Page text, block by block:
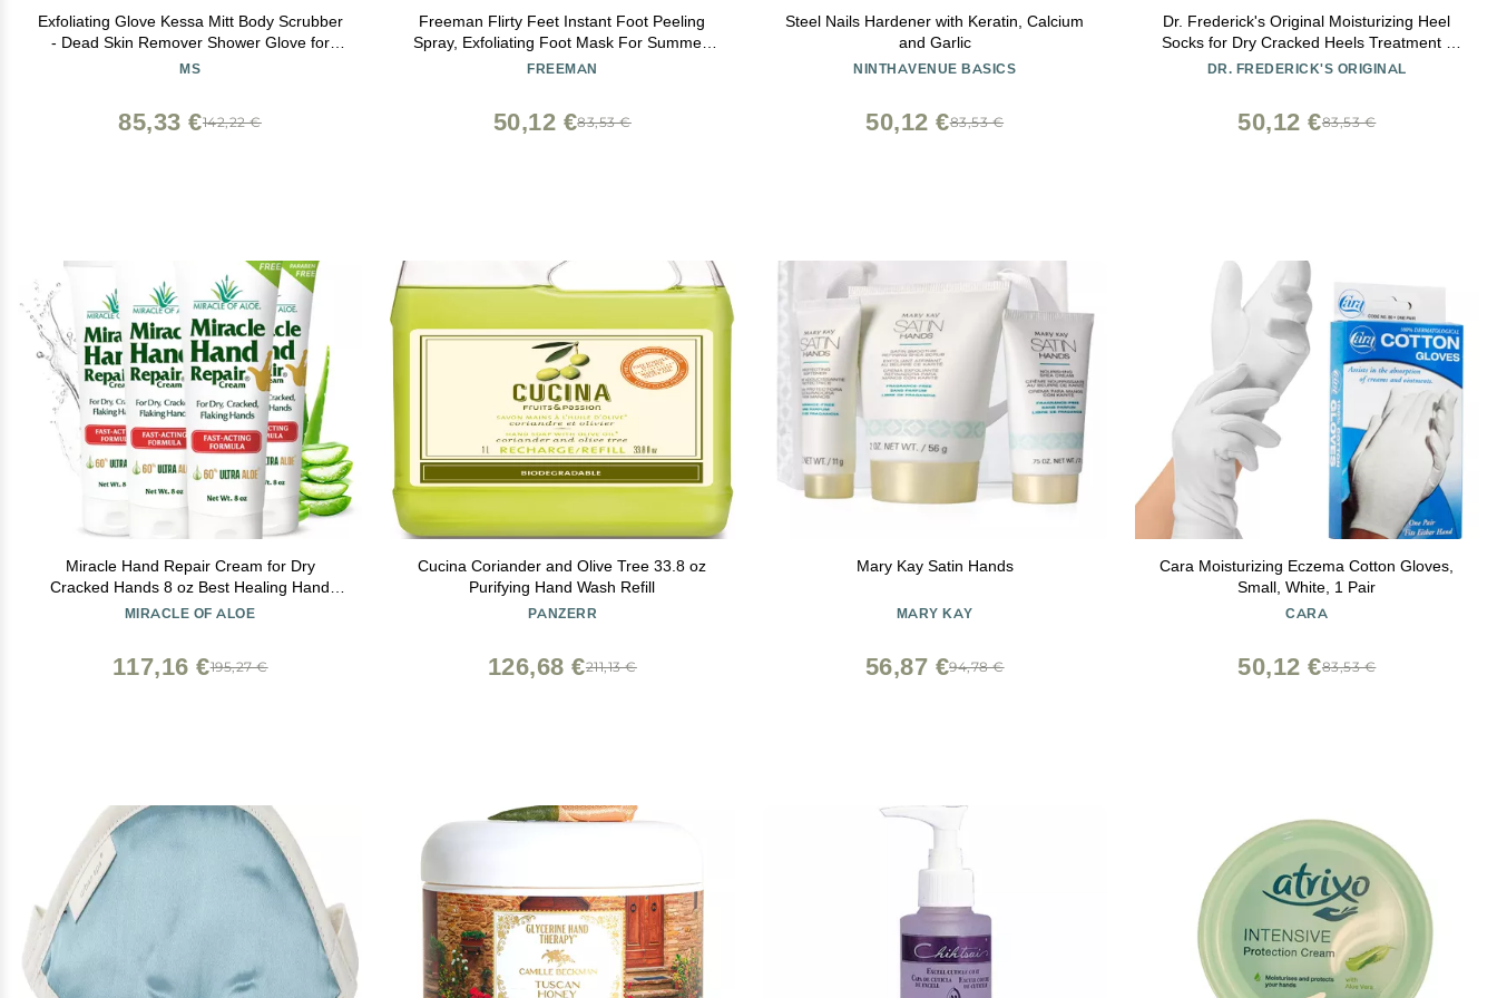
Exfoliating Glove Kessa Mitt Body Scrubber
- Dead Skin Remover Shower Glove for
Dead Skin Scrubbing and Deep Pore
MS
142,22 €
85,33 €
Freeman Flirty Feet Instant Foot Peeling
Spray, Exfoliating Foot Mask For Summer,
Moisturizing & Smooth Dry, Cracked Heels,
FREEMAN
83,53 €
50,12 €
Steel Nails Hardener with Keratin, Calcium
and Garlic
NINTHAVENUE BASICS
83,53 €
50,12 €
Dr. Frederick's Original Moisturizing Heel
Socks for Dry Cracked Heels Treatment -
Infused with Olive Oil, Jojoba Oil and
DR. FREDERICK'S ORIGINAL
83,53 €
50,12 €
Miracle Hand Repair Cream for Dry
Cracked Hands 8 oz Best Healing Hand
Cream with 60% Aloe Vera - Non-Greasy
Pack)
MIRACLE OF ALOE
195,27 €
117,16 €
Cucina Coriander and Olive Tree 33.8 oz
Purifying Hand Wash Refill
PANZERR
211,13 €
126,68 €
Mary Kay Satin Hands
MARY KAY
94,78 €
56,87 €
Cara Moisturizing Eczema Cotton Gloves,
Small, White, 1 Pair
CARA
83,53 €
50,12 €